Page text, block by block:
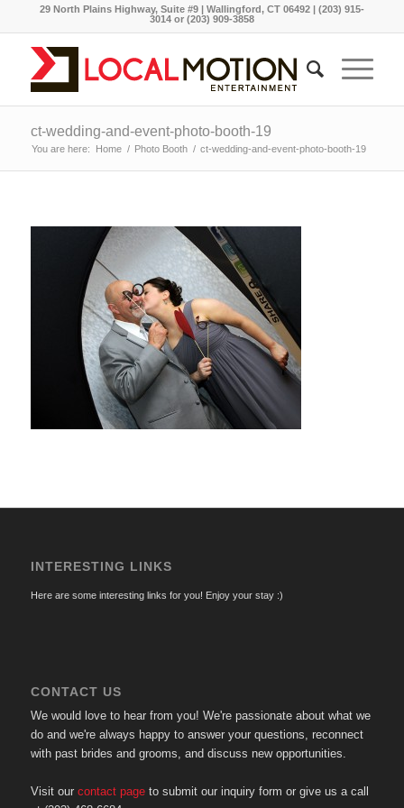
29 North Plains Highway, Suite #9 | Wallingford, CT 06492 | (203) 915-
3014 or (203) 909-3858
ct-wedding-and-event-photo-booth-19
You are here: Home / Photo Booth / ct-wedding-and-event-photo-booth-19
INTERESTING LINKS
Here are some interesting links for you! Enjoy your stay :)
CONTACT US
We would love to hear from you! We're passionate about what we
do and we're always happy to answer your questions, reconnect
with past brides and grooms, and discuss new opportunities.
Visit our contact pageto submit our inquiry form or give us a call